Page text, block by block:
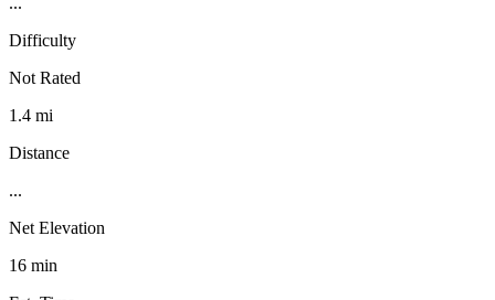
Difficulty
Not Rated
1.4 mi
Distance
...
Net Elevation
16 min